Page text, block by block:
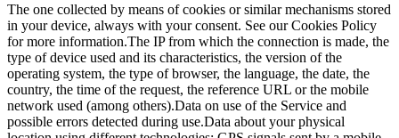
The one collected by means of cookies or similar mechanisms stored
in your device, always with your consent. See our Cookies Policy
for more information.The IP from which the connection is made, the
type of device used and its characteristics, the version of the
operating system, the type of browser, the language, the date, the
country, the time of the request, the reference URL or the mobile
network used (among others).Data on use of the Service and
possible errors detected during use.Data about your physical